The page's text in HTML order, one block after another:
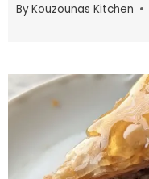
ByKouzounas Kitchen